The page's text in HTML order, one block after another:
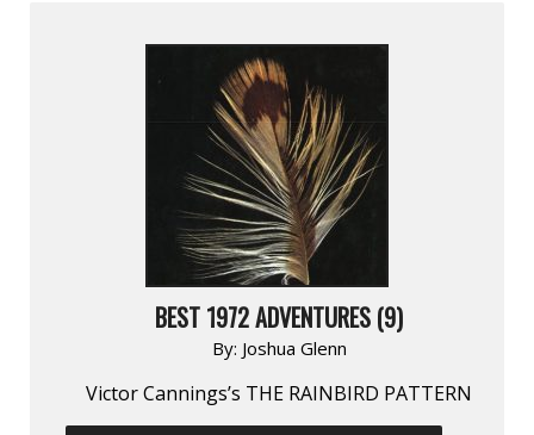
BEST 1972 ADVENTURES (9)
By: Joshua Glenn
Victor Cannings’s THE RAINBIRD PATTERN